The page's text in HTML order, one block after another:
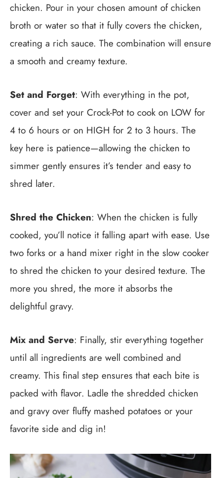
chicken. Pour in your chosen amount of chicken
broth or water so that it fully covers the chicken,
creating a rich sauce. The combination will ensure
a smooth and creamy texture.
Set and Forget: With everything in the pot,
cover and set your Crock-Pot to cook on LOW for
4 to 6 hours or on HIGH for 2 to 3 hours. The
key here is patience—allowing the chicken to
simmer gently ensures it’s tender and easy to
shred later.
Shred the Chicken: When the chicken is fully
cooked, you’ll notice it falling apart with ease. Use
two forks or a hand mixer right in the slow cooker
to shred the chicken to your desired texture. The
more you shred, the more it absorbs the
delightful gravy.
Mix and Serve: Finally, stir everything together
until all ingredients are well combined and
creamy. This final step ensures that each bite is
packed with flavor. Ladle the shredded chicken
and gravy over fluffy mashed potatoes or your
favorite side and dig in!